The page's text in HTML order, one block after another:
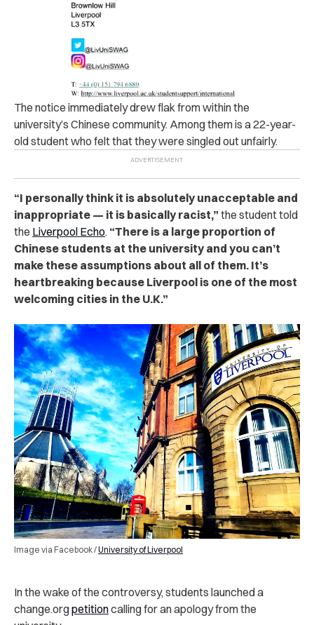
The not‌ice‌ immediately drew flak from within the
university’s Chinese community. Among them is a 22-year-
old student who felt that they were singled out unfairly.
“I personally think it is absolutely unacceptable and
inappropriate — it is basically ra‌c‌i‌st,” the student told
the Liverpool Echo. “There is a large proportion of
Chinese students at the university and you can’t
make these assumptions about all of them. It’s
heartbreaking because Liverpool is one of the most
welcoming cities in the U.K.”
Image via Facebook /University of Liverpool
In the wake of the controversy, students launched a
change.orgpetitioncalling for an apology from the